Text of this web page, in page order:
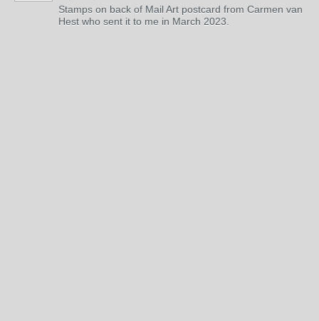
Stamps on back of Mail Art postcard from Carmen van
Hest who sent it to me in March 2023.